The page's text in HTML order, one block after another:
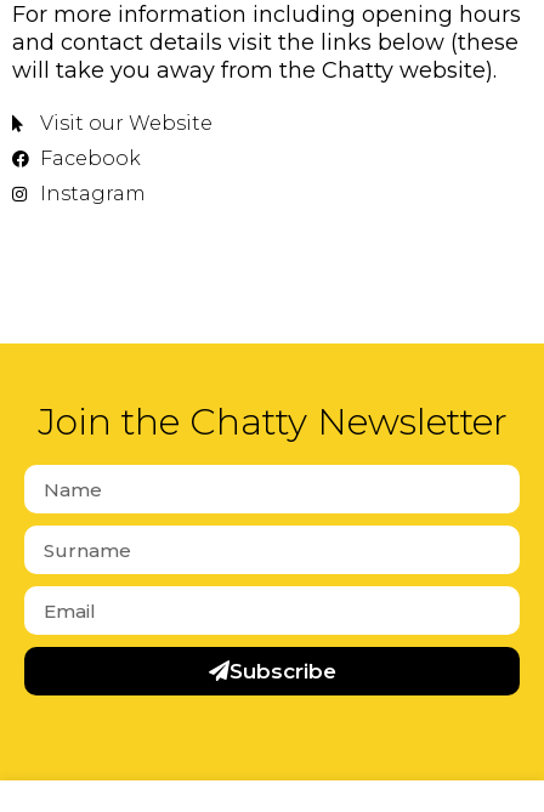
For more information including opening hours
and contact details visit the links below (these
will take you away from the Chatty website).
Visit our Website
Facebook
Instagram
Join the Chatty Newsletter
Subscribe